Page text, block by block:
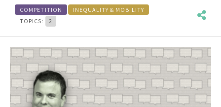
COMPETITION
INEQUALITY & MOBILITY
TOPICS:
2